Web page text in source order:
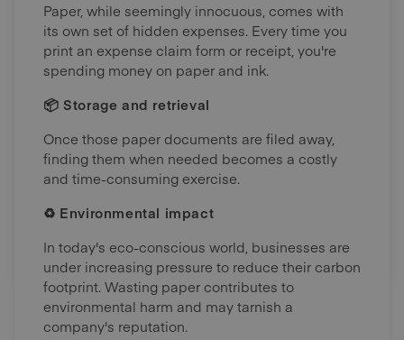
Paper, while seemingly innocuous, comes with
its own set of hidden expenses. Every time you
print an expense claim form or receipt, you're
spending money on paper and ink.
📦 Storage and retrieval
Once those paper documents are filed away,
finding them when needed becomes a costly
and time-consuming exercise.
♻️ Environmental impact
In today's eco-conscious world, businesses are
under increasing pressure to reduce their carbon
footprint. Wasting paper contributes to
environmental harm and may tarnish a
company's reputation.